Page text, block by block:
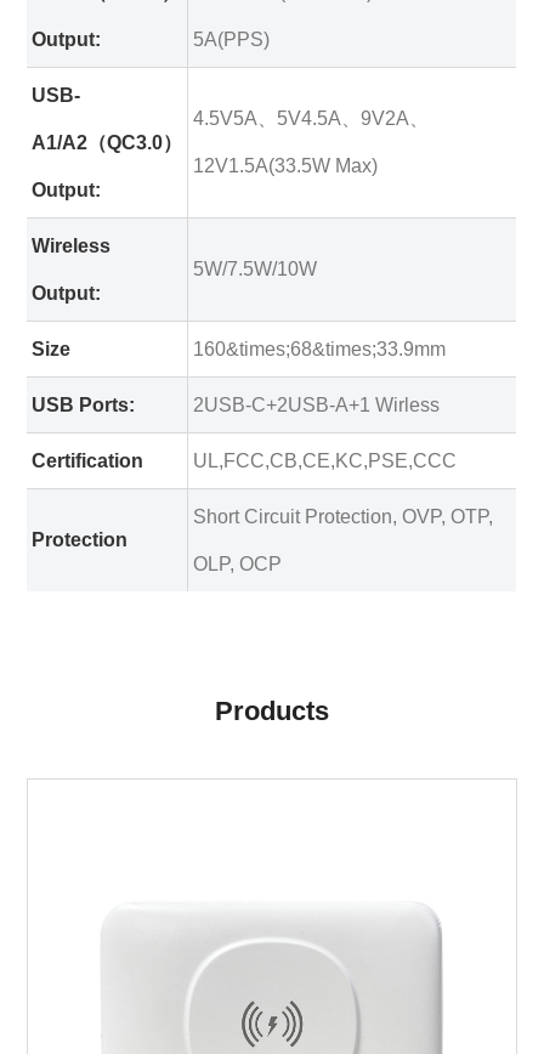
Output: 5A(PPS)
USB-
A1/A2（QC3.0）
Output:
4.5V5A、5V4.5A、9V2A、
12V1.5A(33.5W Max)
Wireless
Output:
5W/7.5W/10W
Size 160&times;68&times;33.9mm
USB Ports: 2USB-C+2USB-A+1 Wirless
Certification UL,FCC,CB,CE,KC,PSE,CCC
Protection
Short Circuit Protection, OVP, OTP,
OLP, OCP
Products